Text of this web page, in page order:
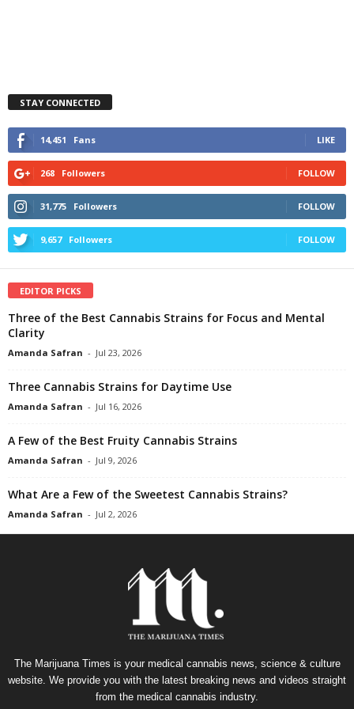
STAY CONNECTED
14,451 Fans LIKE
268 Followers FOLLOW
31,775 Followers FOLLOW
9,657 Followers FOLLOW
EDITOR PICKS
Three of the Best Cannabis Strains for Focus and Mental
Clarity
Amanda Safran - Jul 23, 2026
Three Cannabis Strains for Daytime Use
Amanda Safran - Jul 16, 2026
A Few of the Best Fruity Cannabis Strains
Amanda Safran - Jul 9, 2026
What Are a Few of the Sweetest Cannabis Strains?
Amanda Safran - Jul 2, 2026
The Marijuana Times is your medical cannabis news, science & culture
website. We provide you with the latest breaking news and videos straight
from the medical cannabis industry.